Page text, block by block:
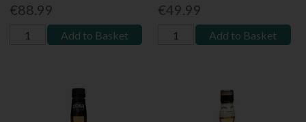
€88.99
Add to Basket
€49.99
Add to Basket